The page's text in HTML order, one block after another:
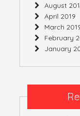
August
April 2019
March
February
January